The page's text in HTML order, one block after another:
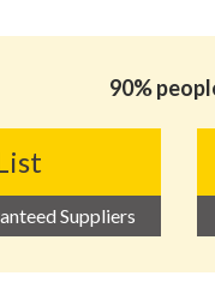
90%
Suppliers